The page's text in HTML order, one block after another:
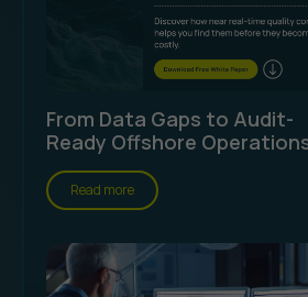
From Data Gaps to Audit-
Ready Offshore
Read more